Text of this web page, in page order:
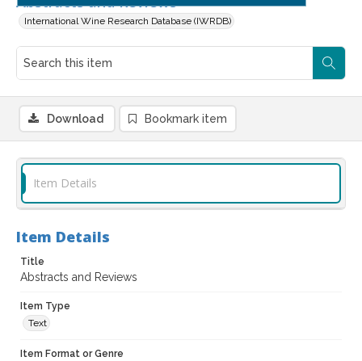
International Wine Research Database (IWRDB)
Download Bookmark item
Item Details
Item Details
Title
Abstracts and Reviews
Item Type
Text
Item Format or Genre